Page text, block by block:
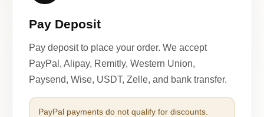
Pay Deposit
Pay deposit to place your order. We accept
PayPal, Alipay, Remitly, Western Union,
Paysend, Wise, USDT, Zelle, and bank transfer.
PayPal payments do not qualify for discounts.